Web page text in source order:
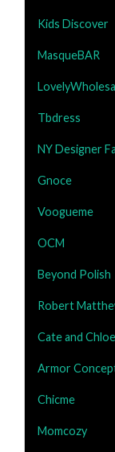
Kids Discover
MasqueBAR
Tbdress
NY Designer
Gnoce
Voogueme
OCM
Beyond Polish
Robert
Cate and Chloe
Armor
Chicme
Momcozy